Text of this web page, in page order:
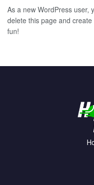
As a new WordPress user,
delete this page and
fun!